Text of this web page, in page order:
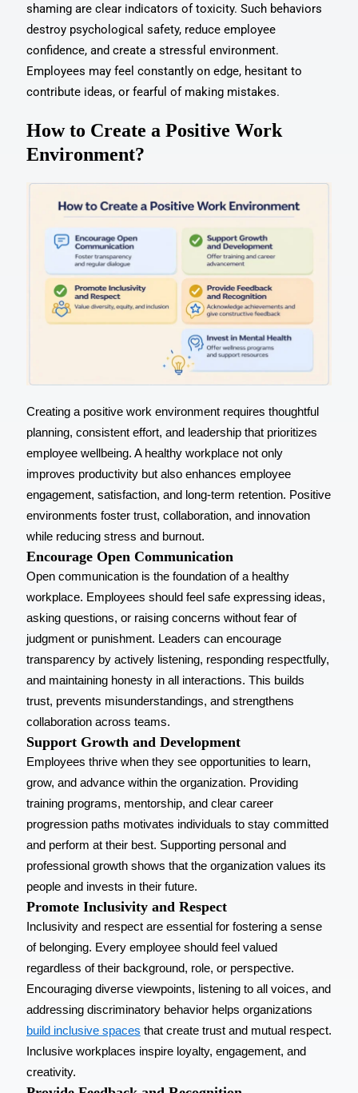
shaming are clear indicators of toxicity. Such behaviors
destroy psychological safety, reduce employee
confidence, and create a stressful environment.
Employees may feel constantly on edge, hesitant to
contribute ideas, or fearful of making mistakes.
How to Create a Positive Work
Environment?
Creating a positive work environment requires thoughtful
planning, consistent effort, and leadership that prioritizes
employee wellbeing. A healthy workplace not only
improves productivity but also enhances employee
engagement, satisfaction, and long-term retention. Positive
environments foster trust, collaboration, and innovation
while reducing stress and burnout.
Encourage Open Communication
Open communication is the foundation of a healthy
workplace. Employees should feel safe expressing ideas,
asking questions, or raising concerns without fear of
judgment or punishment. Leaders can encourage
transparency by actively listening, responding respectfully,
and maintaining honesty in all interactions. This builds
trust, prevents misunderstandings, and strengthens
collaboration across teams.
Support Growth and Development
Employees thrive when they see opportunities to learn,
grow, and advance within the organization. Providing
training programs, mentorship, and clear career
progression paths motivates individuals to stay committed
and perform at their best. Supporting personal and
professional growth shows that the organization values its
people and invests in their future.
Promote Inclusivity and Respect
Inclusivity and respect are essential for fostering a sense
of belonging. Every employee should feel valued
regardless of their background, role, or perspective.
Encouraging diverse viewpoints, listening to all voices, and
addressing discriminatory behavior helps organizations
build inclusive spaces that create trust and mutual respect.
Inclusive workplaces inspire loyalty, engagement, and
creativity.